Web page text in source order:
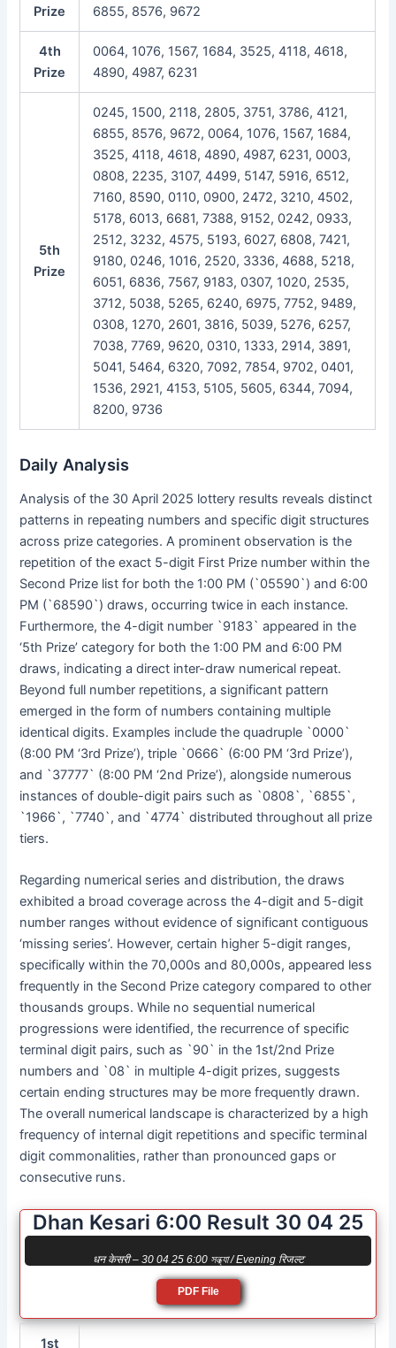
Prize
6855, 8576, 9672
4th
Prize
0064, 1076, 1567, 1684, 3525, 4118, 4618,
4890, 4987, 6231
5th
Prize
0245, 1500, 2118, 2805, 3751, 3786, 4121,
6855, 8576, 9672, 0064, 1076, 1567, 1684,
3525, 4118, 4618, 4890, 4987, 6231, 0003,
0808, 2235, 3107, 4499, 5147, 5916, 6512,
7160, 8590, 0110, 0900, 2472, 3210, 4502,
5178, 6013, 6681, 7388, 9152, 0242, 0933,
2512, 3232, 4575, 5193, 6027, 6808, 7421,
9180, 0246, 1016, 2520, 3336, 4688, 5218,
6051, 6836, 7567, 9183, 0307, 1020, 2535,
3712, 5038, 5265, 6240, 6975, 7752, 9489,
0308, 1270, 2601, 3816, 5039, 5276, 6257,
7038, 7769, 9620, 0310, 1333, 2914, 3891,
5041, 5464, 6320, 7092, 7854, 9702, 0401,
1536, 2921, 4153, 5105, 5605, 6344, 7094,
8200, 9736
Daily Analysis
Analysis of the 30 April 2025 lottery results reveals distinct
patterns in repeating numbers and specific digit structures
across prize categories. A prominent observation is the
repetition of the exact 5-digit First Prize number within the
Second Prize list for both the 1:00 PM (`05590`) and 6:00
PM (`68590`) draws, occurring twice in each instance.
Furthermore, the 4-digit number `9183` appeared in the
‘5th Prize’ category for both the 1:00 PM and 6:00 PM
draws, indicating a direct inter-draw numerical repeat.
Beyond full number repetitions, a significant pattern
emerged in the form of numbers containing multiple
identical digits. Examples include the quadruple `0000`
(8:00 PM ‘3rd Prize’), triple `0666` (6:00 PM ‘3rd Prize’),
and `37777` (8:00 PM ‘2nd Prize’), alongside numerous
instances of double-digit pairs such as `0808`, `6855`,
`1966`, `7740`, and `4774` distributed throughout all prize
tiers.
Regarding numerical series and distribution, the draws
exhibited a broad coverage across the 4-digit and 5-digit
number ranges without evidence of significant contiguous
‘missing series’. However, certain higher 5-digit ranges,
specifically within the 70,000s and 80,000s, appeared less
frequently in the Second Prize category compared to other
thousands groups. While no sequential numerical
progressions were identified, the recurrence of specific
terminal digit pairs, such as `90` in the 1st/2nd Prize
numbers and `08` in multiple 4-digit prizes, suggests
certain ending structures may be more frequently drawn.
The overall numerical landscape is characterized by a high
frequency of internal digit repetitions and specific terminal
digit commonalities, rather than pronounced gaps or
consecutive runs.
Dhan Kesari 6:00 Result 30 04 25
धन केसरी – 30 04 25 6:00 সন্ধ্যা / Evening रिजल्ट
PDF File
1st